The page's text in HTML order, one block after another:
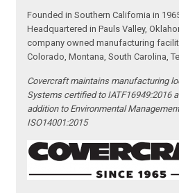
Founded in Southern California in
Headquartered in Pauls Valley,
company owned manufacturing
Colorado, Montana, South Carolina,
Covercraft maintains manufacturing
Systems certified to IATF16949:2016
addition to Environmental
ISO14001:2015